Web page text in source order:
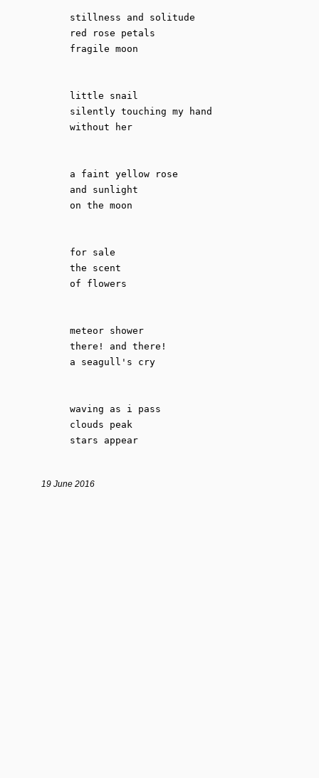
stillness and solitude
red rose petals
fragile moon
little snail
silently touching my hand
without her
a faint yellow rose
and sunlight
on the moon
for sale
the scent
of flowers
meteor shower
there! and there!
a seagull's cry
waving as i pass
clouds peak
19 June 2016